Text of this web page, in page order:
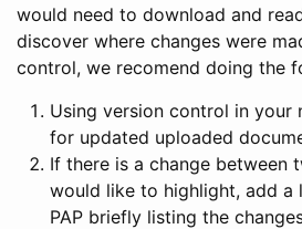
would need to download and
discover where changes were
control, we recomend doing the
Using version control in your
for updated uploaded
If there is a change between
would like to highlight, add a
PAP briefly listing the